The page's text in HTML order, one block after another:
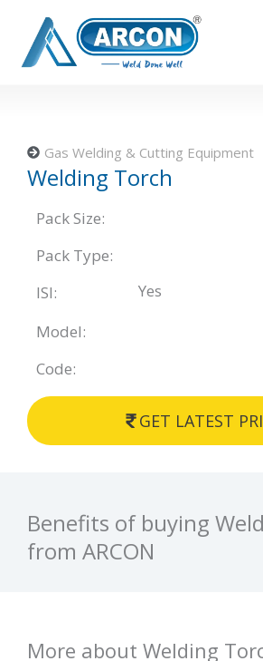
content
Gas Welding & Cutting Equipment
Welding Torch
Pack Size:
Pack Type:
ISI:
Yes
Model:
Code:
GET LATEST
Benefits of buying
from ARCON
More about Welding